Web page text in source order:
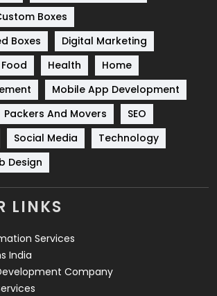
8
664
2
Boxes
Boxes
Digital Marketing
Food Health
Home
Mobile App Development
Packers And Movers
SEO
Social Media
Technology
Design
LINKS
Services
India
Company